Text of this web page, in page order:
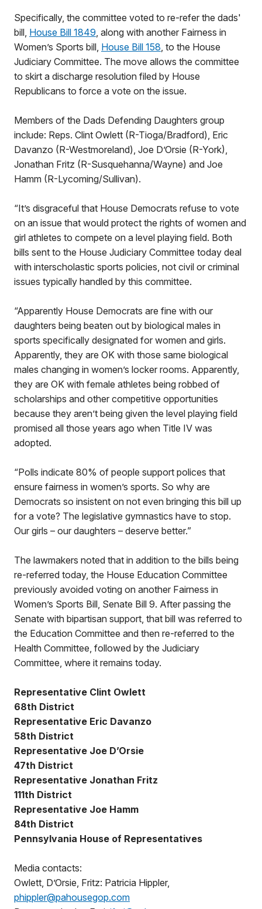
Specifically, the committee voted to re-refer the dads'
bill, House Bill 1849, along with another Fairness in
Women’s Sports bill, House Bill 158, to the House
Judiciary Committee. The move allows the committee
to skirt a discharge resolution filed by House
Republicans to force a vote on the issue.
Members of the Dads Defending Daughters group
include: Reps. Clint Owlett (R-Tioga/Bradford), Eric
Davanzo (R-Westmoreland), Joe D’Orsie (R-York),
Jonathan Fritz (R-Susquehanna/Wayne) and Joe
Hamm (R-Lycoming/Sullivan).
“It’s disgraceful that House Democrats refuse to vote
on an issue that would protect the rights of women and
girl athletes to compete on a level playing field. Both
bills sent to the House Judiciary Committee today deal
with interscholastic sports policies, not civil or criminal
issues typically handled by this committee.
“Apparently House Democrats are fine with our
daughters being beaten out by biological males in
sports specifically designated for women and girls.
Apparently, they are OK with those same biological
males changing in women’s locker rooms. Apparently,
they are OK with female athletes being robbed of
scholarships and other competitive opportunities
because they aren’t being given the level playing field
promised all those years ago when Title IV was
adopted.
“Polls indicate 80% of people support polices that
ensure fairness in women’s sports. So why are
Democrats so insistent on not even bringing this bill up
for a vote? The legislative gymnastics have to stop.
Our girls – our daughters – deserve better.”
The lawmakers noted that in addition to the bills being
re-referred today, the House Education Committee
previously avoided voting on another Fairness in
Women’s Sports Bill, Senate Bill 9. After passing the
Senate with bipartisan support, that bill was referred to
the Education Committee and then re-referred to the
Health Committee, followed by the Judiciary
Committee, where it remains today.
Representative Clint Owlett
68th District
Representative Eric Davanzo
58th District
Representative Joe D’Orsie
47th District
Representative Jonathan Fritz
111th District
Representative Joe Hamm
84th District
Pennsylvania House of Representatives
Media contacts:
Owlett, D’Orsie, Fritz: Patricia Hippler,
phippler@pahousegop.com